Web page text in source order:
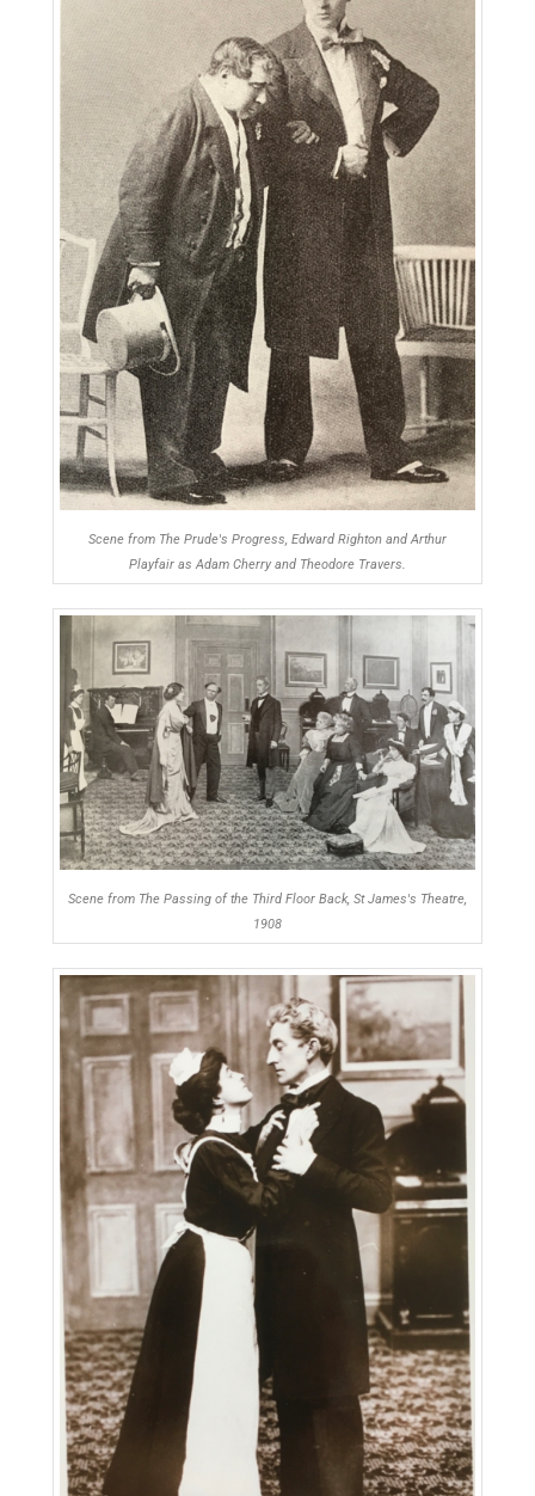
Scene from The Prude's Progress, Edward Righton and Arthur
Playfair as Adam Cherry and Theodore Travers.
Scene from The Passing of the Third Floor Back, St James's Theatre,
1908